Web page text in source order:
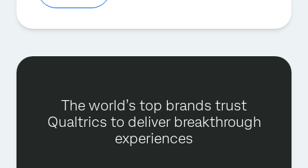
The world’s top brands trust
Qualtrics to deliver breakthrough
experiences